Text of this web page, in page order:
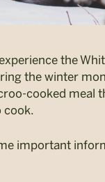
the
the winter
cooked meal
cook.
important